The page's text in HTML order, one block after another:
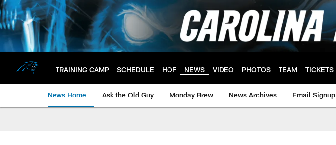
Skip
to
main
content
TRAINING CAMP SCHEDULE HOF NEWS VIDEO PHOTOS TEAM TICKETS
News Home Ask the Old Guy Monday Brew News Archives Email Signup